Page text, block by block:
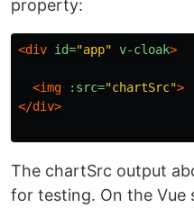
property:
<div id="app" v-cloak>
<img :src="chartSrc">
</div>
The chartSrc output
for testing. On the Vue